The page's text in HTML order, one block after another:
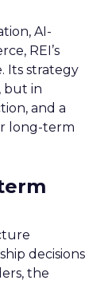
AI-
REI’s
Its strategy
but in
and a
long-term
decisions
the